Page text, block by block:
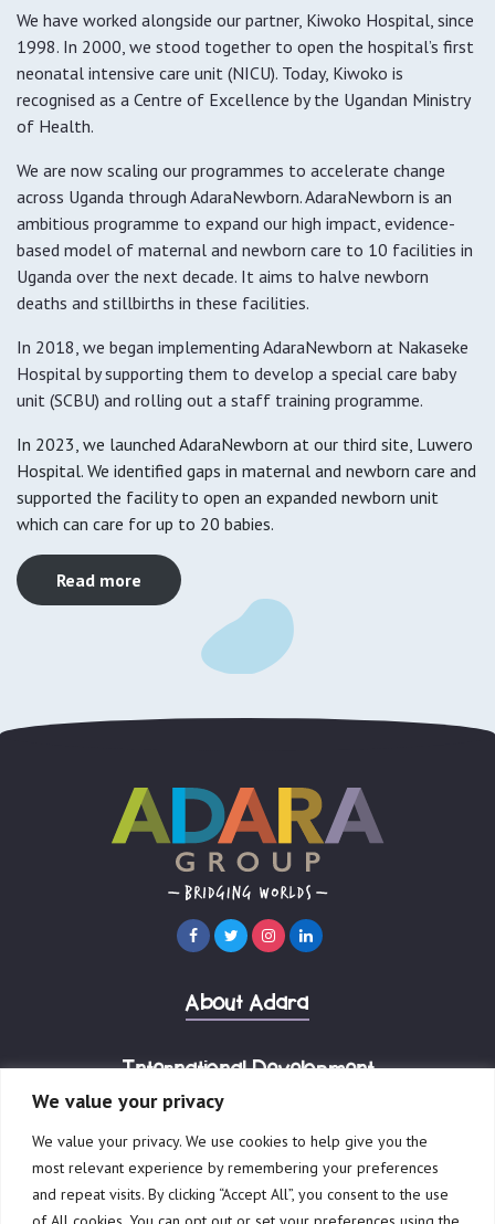
We value your privacy
We value your privacy. We use cookies to help give you the
most relevant experience by remembering your preferences
and repeat visits. By clicking “Accept All”, you consent to the use
We have worked alongside our partner, Kiwoko Hospital, since
1998. In 2000, we stood together to open the hospital’s first
neonatal intensive care unit (NICU). Today, Kiwoko is
recognised as a Centre of Excellence by the Ugandan Ministry
of Health.
We are now scaling our programmes to accelerate change
across Uganda through AdaraNewborn. AdaraNewborn is an
ambitious programme to expand our high impact, evidence-
based model of maternal and newborn care to 10 facilities in
Uganda over the next decade. It aims to halve newborn
deaths and stillbirths in these facilities.
In 2018, we began implementing AdaraNewborn at Nakaseke
Hospital by supporting them to develop a special care baby
unit (SCBU) and rolling out a staff training programme.
In 2023, we launched AdaraNewborn at our third site, Luwero
Hospital. We identified gaps in maternal and newborn care and
supported the facility to open an expanded newborn unit
which can care for up to 20 babies.
Read more
About Adara
International Development
Our Businesses